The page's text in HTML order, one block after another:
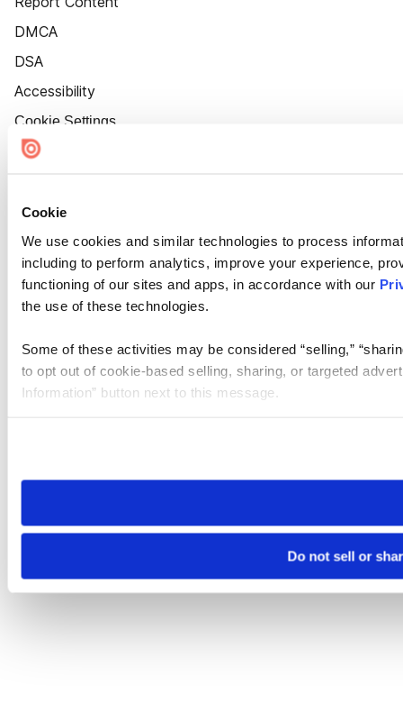
Cookie
We use cookies and similar technologies to process
including to perform analytics, improve your experience,
functioning of our sites and apps, in accordance with our
the use of these technologies.
Some of these activities may be considered “selling,”
to opt out of cookie-based selling, sharing, or targeted
Information” button next to this message.
need to be set again.
Do not sell or
DMCA
DSA
Accessibility
Cookie Settings